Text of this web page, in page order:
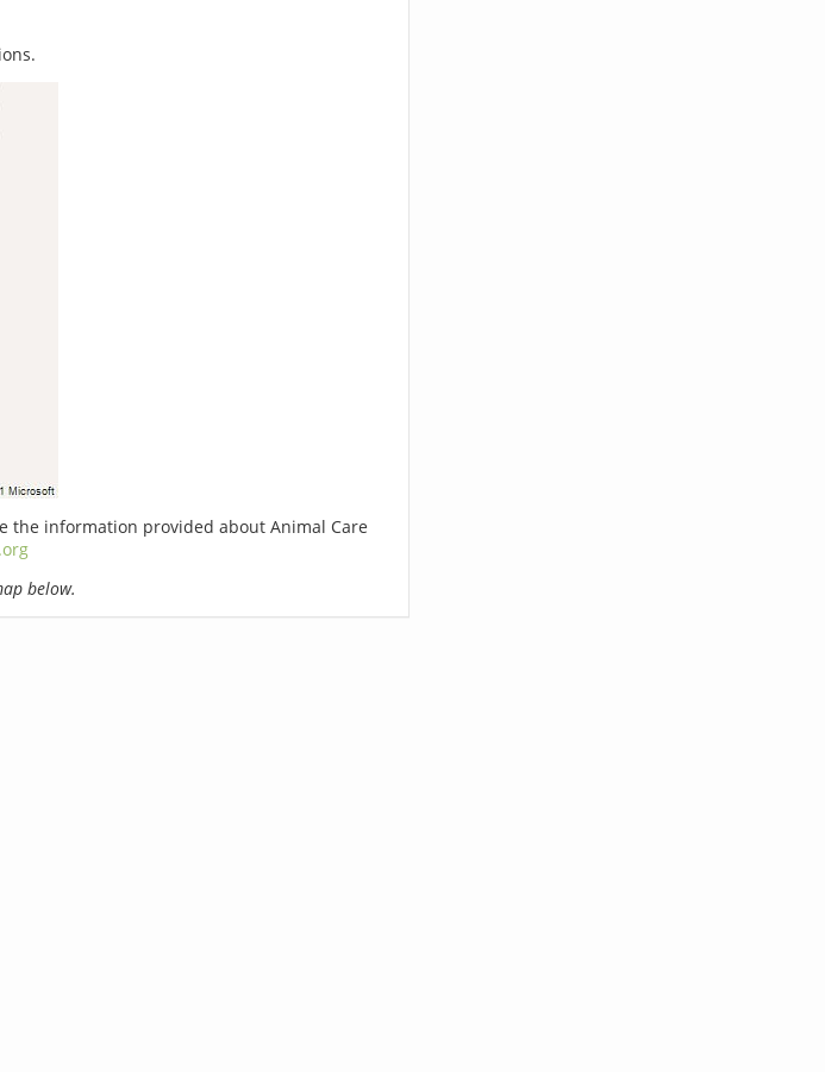
the information provided about Animal Care
below.